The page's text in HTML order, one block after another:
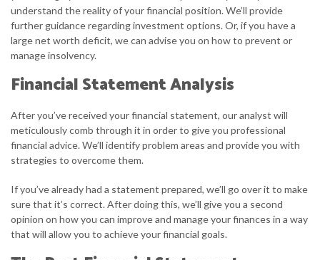
understand the reality of your financial position. We’ll provide
further guidance regarding investment options. Or, if you have a
large net worth deficit, we can advise you on how to prevent or
manage insolvency.
Financial Statement Analysis
After you’ve received your financial statement, our analyst will
meticulously comb through it in order to give you professional
financial advice. We’ll identify problem areas and provide you with
strategies to overcome them.
If you’ve already had a statement prepared, we’ll go over it to make
sure that it’s correct. After doing this, we’ll give you a second
opinion on how you can improve and manage your finances in a way
that will allow you to achieve your financial goals.